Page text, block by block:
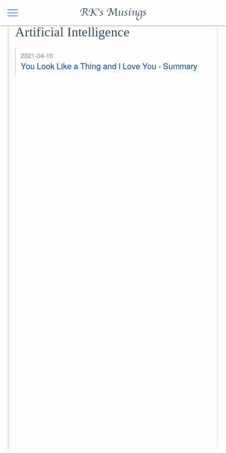
RK's Musings
Artificial Intelligence
2021-04-10
You Look Like a Thing and I Love You - Summary